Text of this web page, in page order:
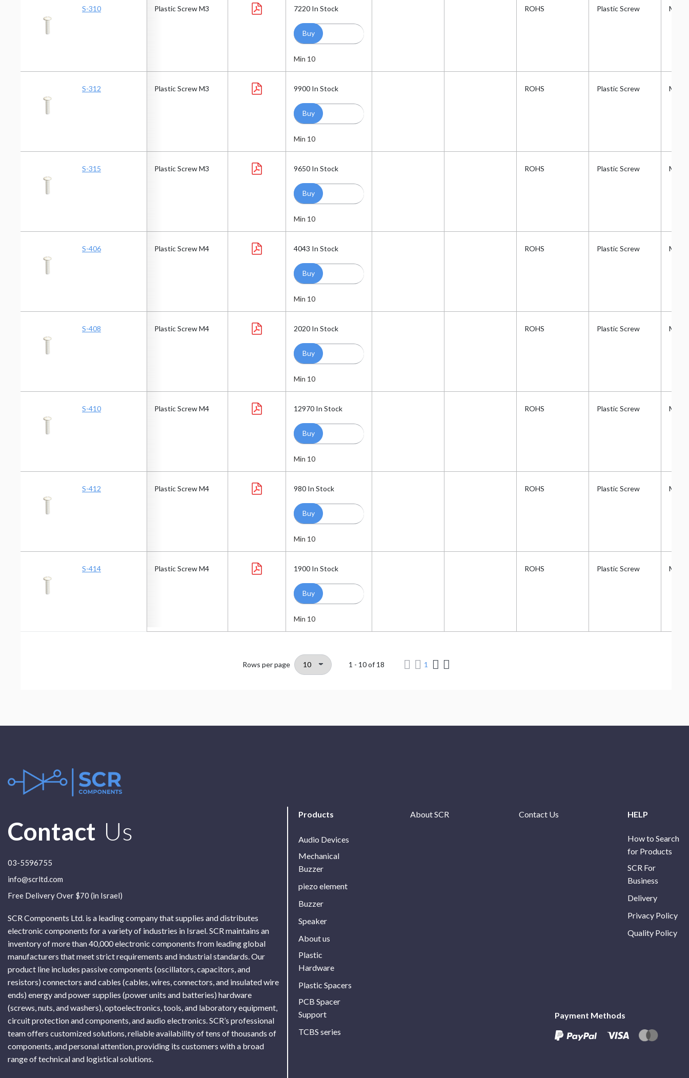
S-310 Plastic Screw M3 7220 In Stock
Min 10
ROHS Plastic Screw
S-312 Plastic Screw M3 9900 In Stock
Min 10
ROHS Plastic Screw
S-315 Plastic Screw M3 9650 In Stock
Min 10
ROHS Plastic Screw
S-406 Plastic Screw M4 4043 In Stock
Min 10
ROHS Plastic Screw
S-408 Plastic Screw M4 2020 In Stock
Min 10
ROHS Plastic Screw
S-410 Plastic Screw M4 12970 In Stock
Min 10
ROHS Plastic Screw
S-412 Plastic Screw M4 980 In Stock
Min 10
ROHS Plastic Screw
S-414 Plastic Screw M4 1900 In Stock
Min 10
ROHS Plastic Screw
Rows per page 1 - 10of 18 1
Contact Us
03-5596755
info@scrltd.com
Free Delivery Over $70 (in Israel)
SCR Components Ltd. is a leading company that supplies and distributes
electronic components for a variety of industries in Israel. SCR maintains an
inventory of more than 40,000 electronic components from leading global
manufacturers that meet strict requirements and industrial standards. Our
product line includes passive components (oscillators, capacitors, and
resistors) connectors and cables (cables, wires, connectors, and insulated wire
ends) energy and power supplies (power units and batteries) hardware
(screws, nuts, and washers), optoelectronics, tools, and laboratory equipment,
circuit protection and components, and audio electronics. SCR’s professional
team offers customized solutions, reliable availability of tens of thousands of
components, and personal attention, providing its customers with a broad
range of technical and logistical solutions.
Products
Audio Devices
Mechanical
Buzzer
piezo element
Buzzer
Speaker
About us
Plastic
Hardware
Plastic Spacers
PCB Spacer
Support
TCBS series
About SCR Contact Us HELP
How to Search
for Products
SCR For
Business
Delivery
Privacy Policy
Quality Policy
Payment Methods